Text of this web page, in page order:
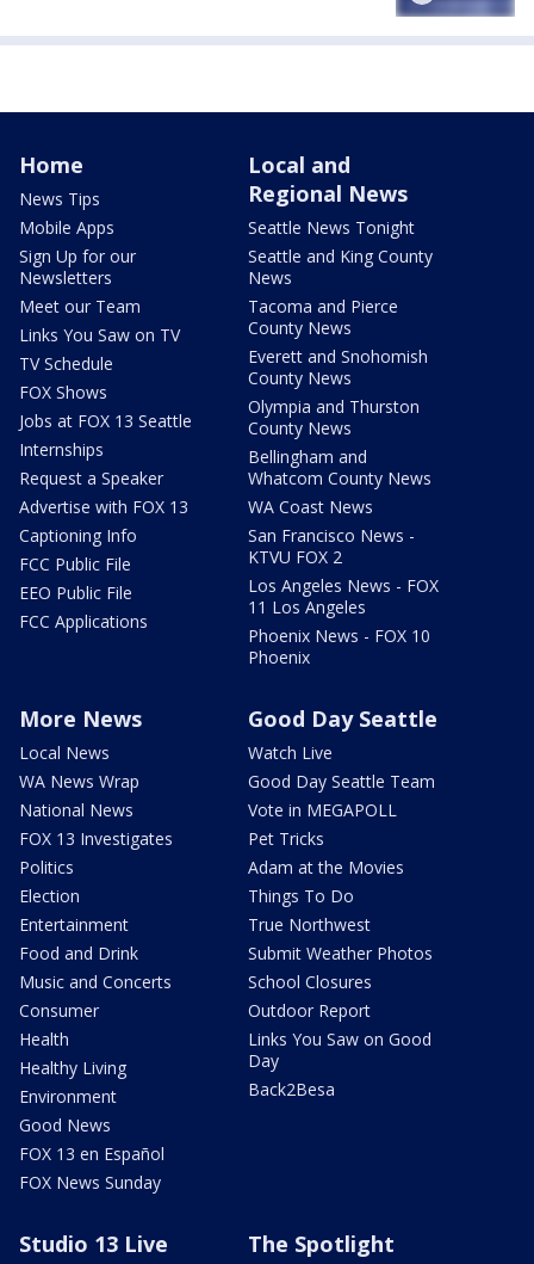
Home
News Tips
Mobile Apps
Sign Up for our
Newsletters
Meet our Team
Links You Saw on TV
TV Schedule
FOX Shows
Jobs at FOX 13 Seattle
Internships
Request a Speaker
Advertise with FOX 13
Captioning Info
FCC Public File
EEO Public File
FCC Applications
Local and
Regional News
Seattle News Tonight
Seattle and King County
News
Tacoma and Pierce
County News
Everett and Snohomish
County News
Olympia and Thurston
County News
Bellingham and
Whatcom County News
WA Coast News
San Francisco News -
KTVU FOX 2
Los Angeles News - FOX
11 Los Angeles
Phoenix News - FOX 10
Phoenix
More News
Local News
WA News Wrap
National News
FOX 13 Investigates
Politics
Election
Entertainment
Food and Drink
Music and Concerts
Consumer
Health
Healthy Living
Environment
Good News
FOX 13 en Español
FOX News Sunday
Good Day Seattle
Watch Live
Good Day Seattle Team
Vote in MEGAPOLL
Pet Tricks
Adam at the Movies
Things To Do
True Northwest
Submit Weather Photos
School Closures
Outdoor Report
Links You Saw on Good
Day
Back2Besa
Studio 13 Live The Spotlight